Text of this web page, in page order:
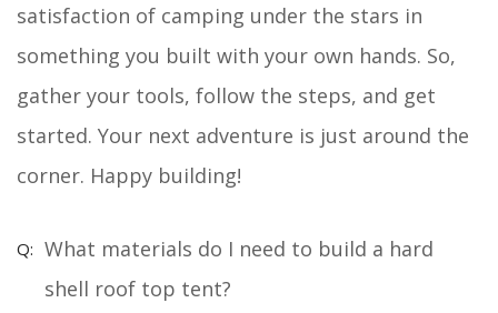
satisfaction of camping under the stars in
something you built with your own hands. So,
gather your tools, follow the steps, and get
started. Your next adventure is just around the
corner. Happy building!
What materials do I need to build a hard
shell roof top tent?